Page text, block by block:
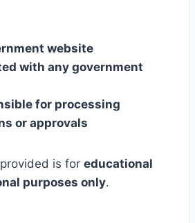
website
with any government
for processing
or approvals
is for educational
purposes only.